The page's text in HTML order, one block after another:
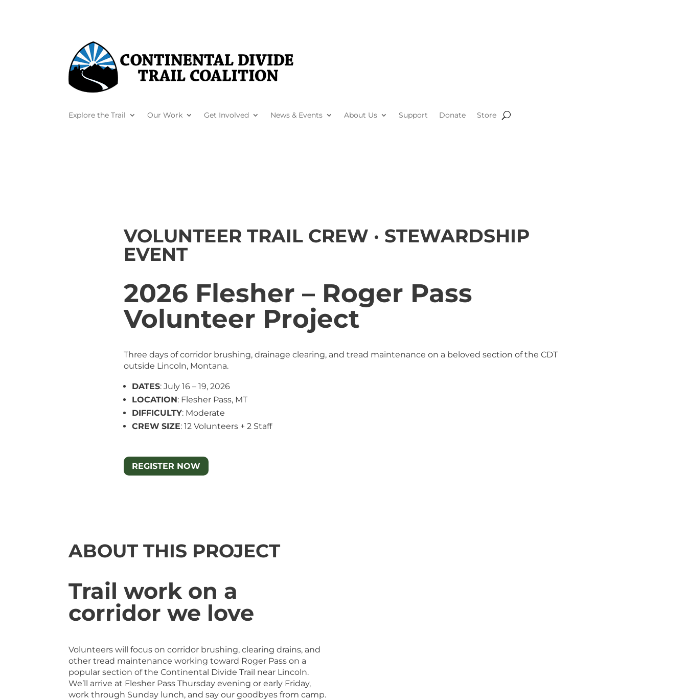
Explore the Trail Our Work Get Involved News & Events About Us Support Donate Store
VOLUNTEER TRAIL CREW · STEWARDSHIP
EVENT
2026 Flesher – Roger Pass
Volunteer Project
Three days of corridor brushing, drainage clearing, and tread maintenance on a beloved section of the CDT
outside Lincoln, Montana.
DATES: July 16 – 19, 2026
LOCATION: Flesher Pass, MT
DIFFICULTY: Moderate
CREW SIZE: 12 Volunteers + 2 Staff
REGISTER NOW
ABOUT THIS PROJECT
Trail work on a
corridor we love
Volunteers will focus on corridor brushing, clearing drains, and
other tread maintenance working toward Roger Pass on a
popular section of the Continental Divide Trail near Lincoln.
We’ll arrive at Flesher Pass Thursday evening or early Friday,
work through Sunday lunch, and say our goodbyes from camp.